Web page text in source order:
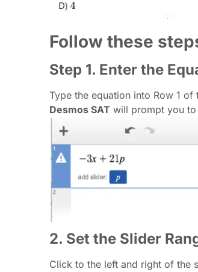
Follow these
Step 1. Enter the
Type the equation into Row 1 of
Desmos SAT will prompt you
2. Set the Slider
Click to the left and right of the